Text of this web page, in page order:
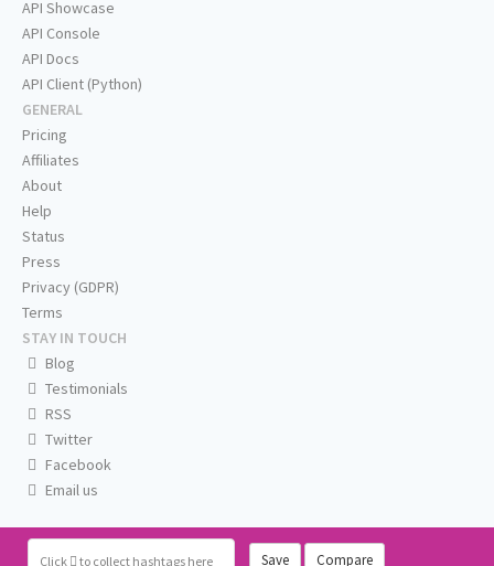
Click to collect hashtags here Save Compare
API Showcase
API Console
API Docs
API Client (Python)
GENERAL
Pricing
Affiliates
About
Help
Status
Press
Privacy (GDPR)
Terms
STAY IN TOUCH
Blog
Testimonials
RSS
Twitter
Facebook
Email us